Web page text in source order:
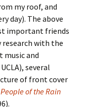
my roof, and
day). The above
important friends
research with the
music and
several
of front cover
of the Rain